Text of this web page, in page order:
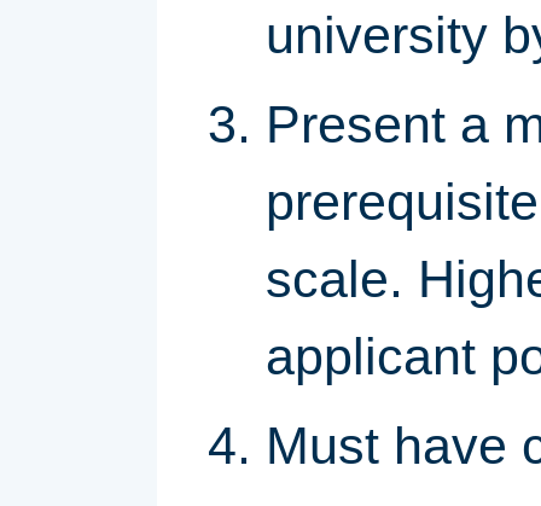
university
Present a
scale.
applicant
Must have